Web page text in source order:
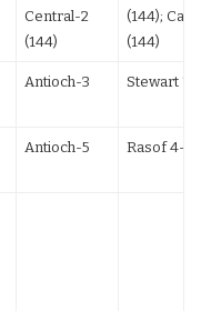
Central-2
(144)
(144);
(144)
Antioch-3 Stewart TF
Antioch-5 Rasof 4-2